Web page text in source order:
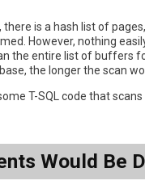
is a hash list of
However, nothing
the entire list of
the longer the scan
T-SQL code that
Would Be